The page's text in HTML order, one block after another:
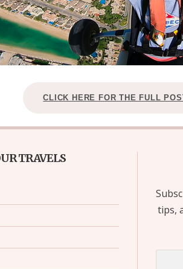
CLICK HERE FOR THE FULL
TRAVELS
tips,